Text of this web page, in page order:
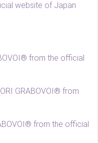
website of Japan
from the official
GRABOVOI® from
from the official